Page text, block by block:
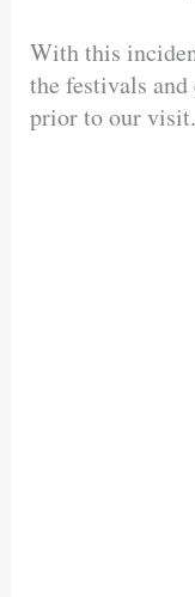
With this
the festivals
prior to our visit.